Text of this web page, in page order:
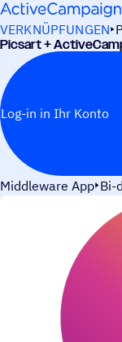
Weiter zum Inhalt
VERKNÜPFUNGEN
Picsart +
Log-in in Ihr Konto
Middleware App Bi-